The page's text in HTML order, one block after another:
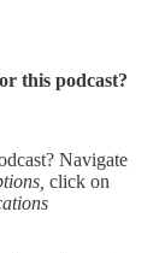
this podcast?
Navigate
click on